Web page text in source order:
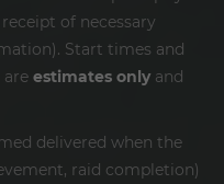
of necessary
Start times and
are estimates only and
delivered when the
raid completion)